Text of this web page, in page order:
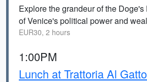
Explore the grandeur of the
of Venice's political power and
EUR30, 2 hours
1:00PM
Lunch at Trattoria Al